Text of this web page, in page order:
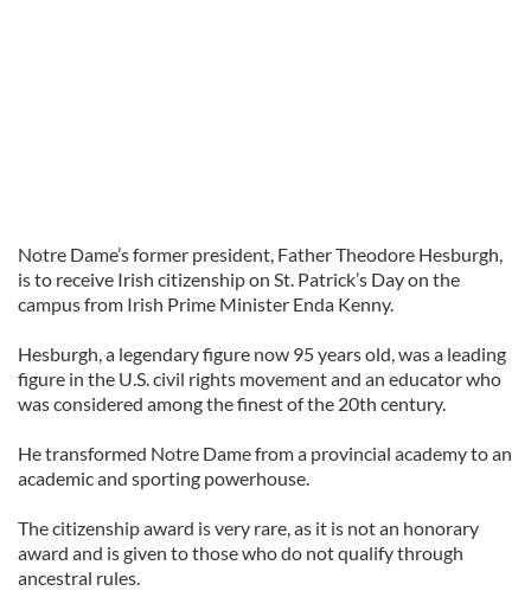
Notre Dame’s former president, Father Theodore Hesburgh,
is to receive Irish citizenship on St. Patrick’s Day on the
campus from Irish Prime Minister Enda Kenny.
Hesburgh, a legendary figure now 95 years old, was a leading
figure in the U.S. civil rights movement and an educator who
was considered among the finest of the 20th century.
He transformed Notre Dame from a provincial academy to an
academic and sporting powerhouse.
The citizenship award is very rare, as it is not an honorary
award and is given to those who do not qualify through
ancestral rules.